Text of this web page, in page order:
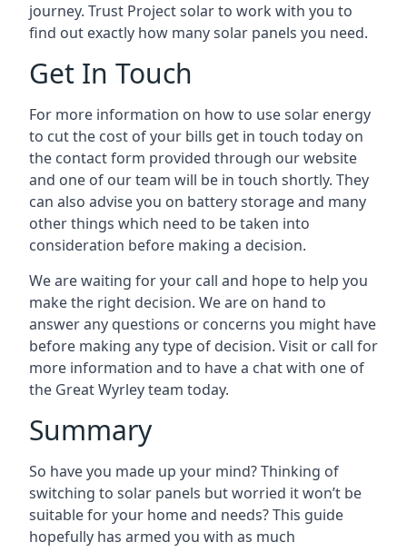
journey. Trust Project solar to work with you to
find out exactly how many solar panels you need.
Get In Touch
For more information on how to use solar energy
to cut the cost of your bills get in touch today on
the contact form provided through our website
and one of our team will be in touch shortly. They
can also advise you on battery storage and many
other things which need to be taken into
consideration before making a decision.
We are waiting for your call and hope to help you
make the right decision. We are on hand to
answer any questions or concerns you might have
before making any type of decision. Visit or call for
more information and to have a chat with one of
the Great Wyrley team today.
Summary
So have you made up your mind? Thinking of
switching to solar panels but worried it won’t be
suitable for your home and needs? This guide
hopefully has armed you with as much